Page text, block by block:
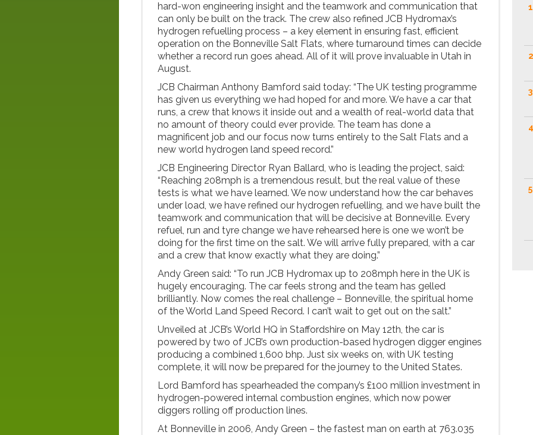
hard-won engineering insight and the teamwork and communication that
can only be built on the track. The crew also refined JCB Hydromax’s
hydrogen refuelling process – a key element in ensuring fast, efficient
operation on the Bonneville Salt Flats, where turnaround times can decide
whether a record run goes ahead. All of it will prove invaluable in Utah in
August.
JCB Chairman Anthony Bamford said today: “The UK testing programme
has given us everything we had hoped for and more. We have a car that
runs, a crew that knows it inside out and a wealth of real-world data that
no amount of theory could ever provide. The team has done a
magnificent job and our focus now turns entirely to the Salt Flats and a
new world hydrogen land speed record.”
JCB Engineering Director Ryan Ballard, who is leading the project, said:
“Reaching 208mph is a tremendous result, but the real value of these
tests is what we have learned. We now understand how the car behaves
under load, we have refined our hydrogen refuelling, and we have built the
teamwork and communication that will be decisive at Bonneville. Every
refuel, run and tyre change we have rehearsed here is one we won’t be
doing for the first time on the salt. We will arrive fully prepared, with a car
and a crew that know exactly what they are doing.”
Andy Green said: “To run JCB Hydromax up to 208mph here in the UK is
hugely encouraging. The car feels strong and the team has gelled
brilliantly. Now comes the real challenge – Bonneville, the spiritual home
of the World Land Speed Record. I can’t wait to get out on the salt.”
Unveiled at JCB’s World HQ in Staffordshire on May 12th, the car is
powered by two of JCB’s own production-based hydrogen digger engines
producing a combined 1,600 bhp. Just six weeks on, with UK testing
complete, it will now be prepared for the journey to the United States.
Lord Bamford has spearheaded the company’s £100 million investment in
hydrogen-powered internal combustion engines, which now power
diggers rolling off production lines.
At Bonneville in 2006, Andy Green – the fastest man on earth at 763.035